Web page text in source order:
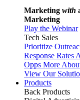
Marketing with
Marketing
Play the Webinar
Tech Sales
Prioritize
Response Rates
Opps More
View Our
Products
Back Products